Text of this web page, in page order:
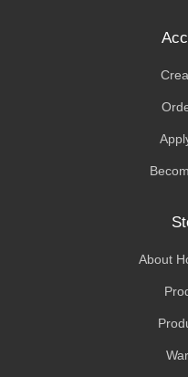
About